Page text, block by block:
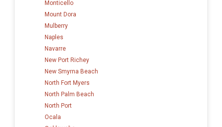
Monticello
Mount Dora
Mulberry
Naples
Navarre
New Port Richey
New Smyrna Beach
North Fort Myers
North Palm Beach
North Port
Ocala